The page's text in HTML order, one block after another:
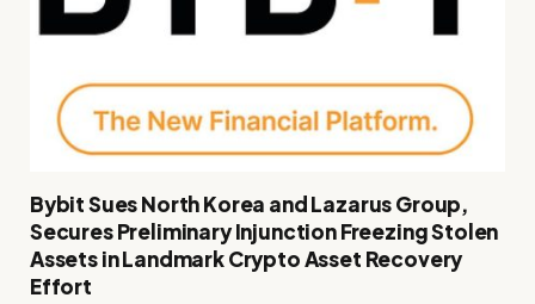
Bybit Sues North Korea and Lazarus Group,
Secures Preliminary Injunction Freezing Stolen
Assets in Landmark Crypto Asset Recovery
Effort